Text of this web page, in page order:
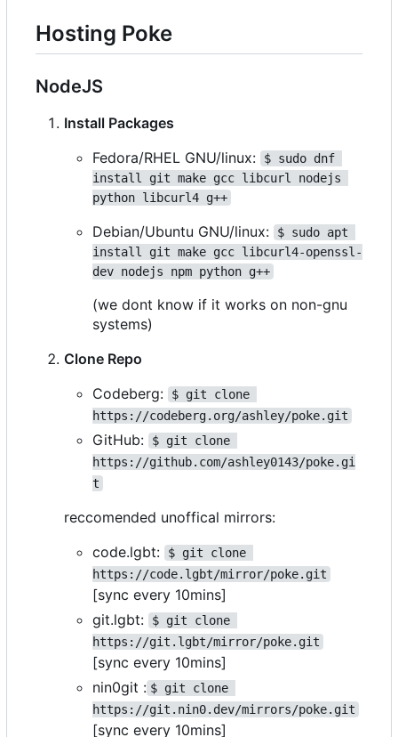
Hosting Poke
NodeJS
Install Packages
Fedora/RHEL GNU/linux:
$ sudo dnf
install git make gcc libcurl nodejs
python libcurl4 g++
Debian/Ubuntu GNU/linux:
$ sudo apt
install git make gcc libcurl4-openssl-
dev nodejs npm python g++
(we dont know if it works on non-gnu
systems)
Clone Repo
Codeberg:
$ git clone
https://codeberg.org/ashley/poke.git
GitHub:
$ git clone
https://github.com/ashley0143/poke.gi
t
reccomended unoffical mirrors:
code.lgbt:
$ git clone
https://code.lgbt/mirror/poke.git
[sync every 10mins]
git.lgbt:
$ git clone
https://git.lgbt/mirror/poke.git
[sync every 10mins]
nin0git : $ git clone
https://git.nin0.dev/mirrors/poke.git
[sync every 10mins]